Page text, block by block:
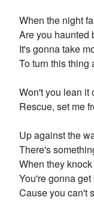
When the night
Are you haunted
It's gonna take
To turn this thing
Won't you lean it
Rescue, set me
Up against the
There's
When they
You're gonna
Cause you can't